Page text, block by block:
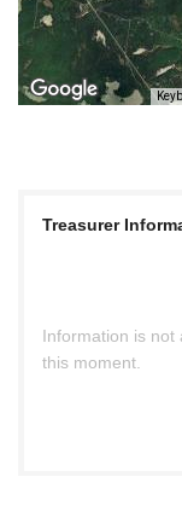
Treasurer
Information is not
this moment.